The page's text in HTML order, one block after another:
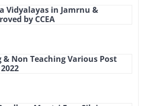
Vidyalayas in Jamrnu &
by CCEA
& Non Teaching Various Post